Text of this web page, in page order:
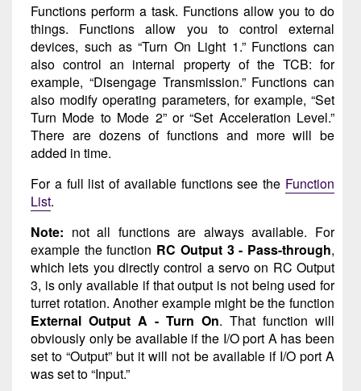
Functions perform a task. Functions allow you to do
things. Functions allow you to control external
devices, such as “Turn On Light 1.” Functions can
also control an internal property of the TCB: for
example, “Disengage Transmission.” Functions can
also modify operating parameters, for example, “Set
Turn Mode to Mode 2” or “Set Acceleration Level.”
There are dozens of functions and more will be
added in time.
For a full list of available functions see the Function
List.
Note: not all functions are always available. For
example the function RC Output 3 - Pass-through,
which lets you directly control a servo on RC Output
3, is only available if that output is not being used for
turret rotation. Another example might be the function
External Output A - Turn On. That function will
obviously only be available if the I/O port A has been
set to “Output” but it will not be available if I/O port A
was set to “Input.”